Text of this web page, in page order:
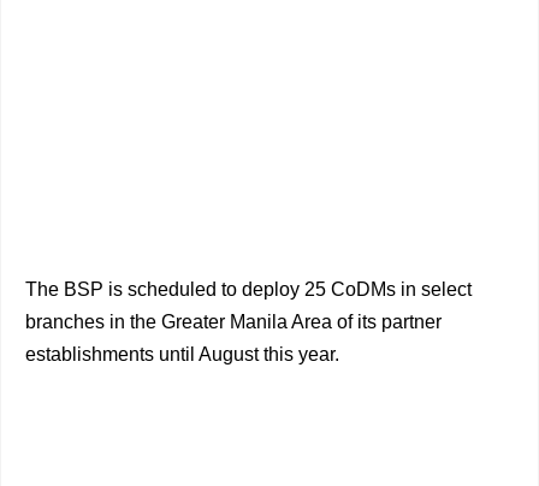
The BSP is scheduled to deploy 25 CoDMs in select
branches in the Greater Manila Area of its partner
establishments until August this year.